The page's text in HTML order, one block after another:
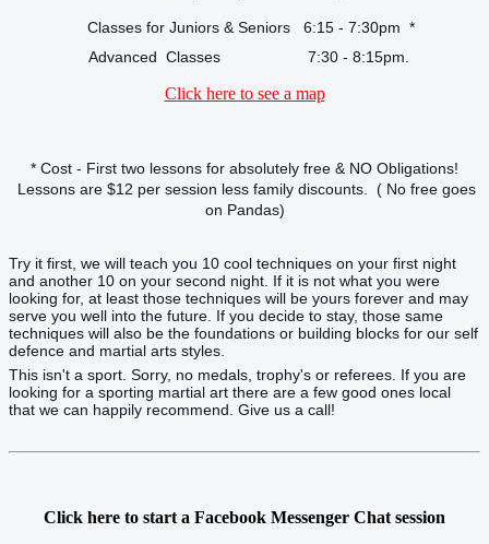
Classes for Juniors & Seniors 6:15 - 7:30pm *
Advanced Classes 7:30 - 8:15pm.
Click here to see a map
* Cost - First two lessons for absolutely free & NO Obligations!
Lessons are $12 per session less family discounts. ( No free goes
on Pandas)
Try it first, we will teach you 10 cool techniques on your first night
and another 10 on your second night. If it is not what you were
looking for, at least those techniques will be yours forever and may
serve you well into the future. If you decide to stay, those same
techniques will also be the foundations or building blocks for our self
defence and martial arts styles.
This isn't a sport. Sorry, no medals, trophy's or referees. If you are
looking for a sporting martial art there are a few good ones local
that we can happily recommend. Give us a call!
Click here to start a Facebook Messenger Chat session